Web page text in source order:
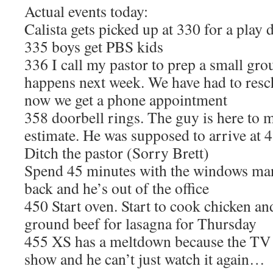
Actual events today:
Calista gets picked up at 330 for a play
335 boys get PBS kids
336 I call my pastor to prep a small
happens next week. We have had to
now we get a phone appointment
358 doorbell rings. The guy is here to
estimate. He was supposed to arrive at
Ditch the pastor (Sorry Brett)
Spend 45 minutes with the windows
back and he’s out of the office
450 Start oven. Start to cook chicken
ground beef for lasagna for Thursday
455 XS has a meltdown because the
show and he can’t just watch it again…